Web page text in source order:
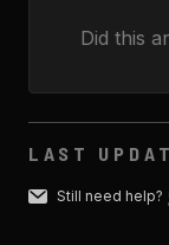
Did this
Still need help?
LAST